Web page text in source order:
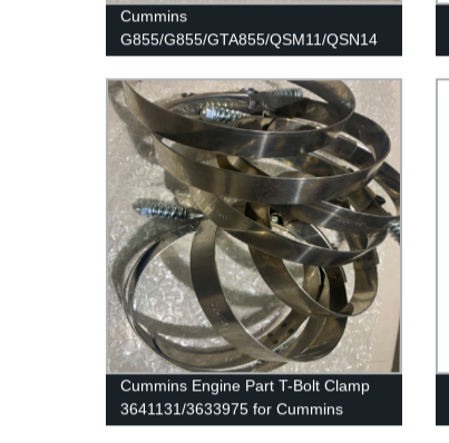
Cummins
G855/G855/GTA855/QSM11/QSN14
3072335 for Cummins Engine
Cummins Engine Part T-Bolt Clamp
3641131/3633975 for Cummins
QSK60/QSK45 Engines